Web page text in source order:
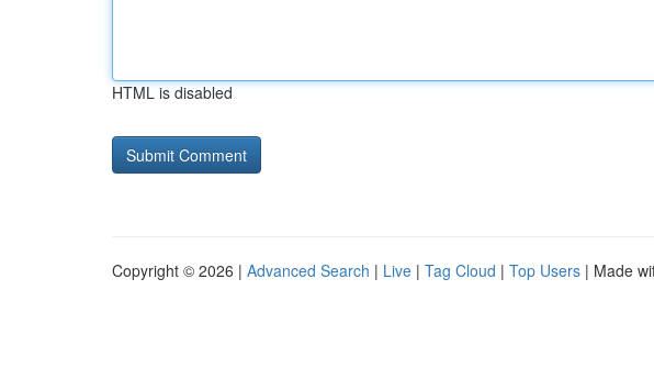
HTML is disabled
Copyright © 2026 | Advanced Search | Live | Tag Cloud | Top Users | Made